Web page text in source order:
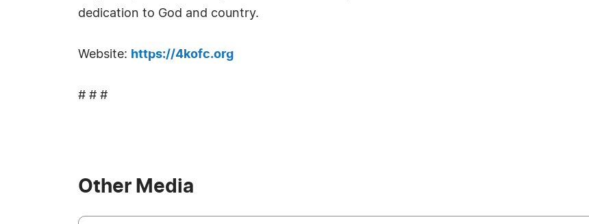
dedication to God and country.
Website: https://4kofc.org
# # #
Other Media